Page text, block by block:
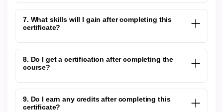
7. What skills will I gain after completing this
certificate?
8. Do I get a certification after completing the
course?
9. Do I earn any credits after completing this
certificate?